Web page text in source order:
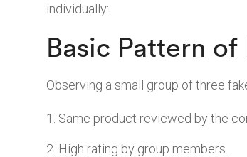
individually:
Basic Pattern of
Observing a small group of three
Same product reviewed by the
High rating by group members.